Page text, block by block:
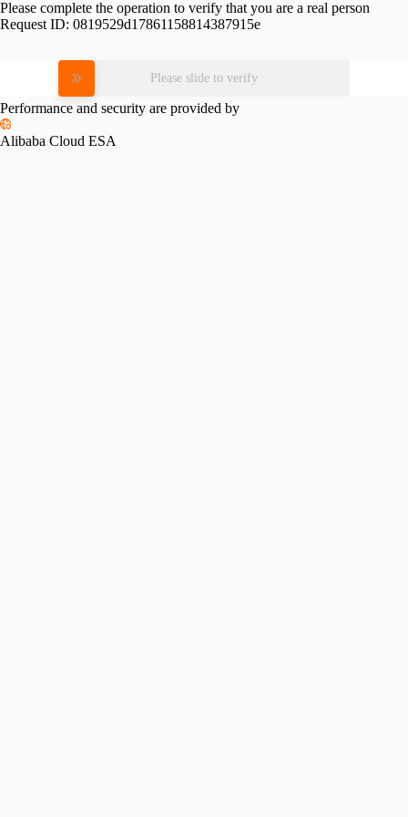
Please complete the operation to verify that you are a real person
Request ID: 0819529d17861158814387915e
Please slide to verify
Performance and security are provided by
Alibaba Cloud ESA